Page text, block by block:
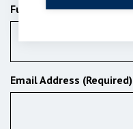
Full Name (Required)
Email Address (Required)